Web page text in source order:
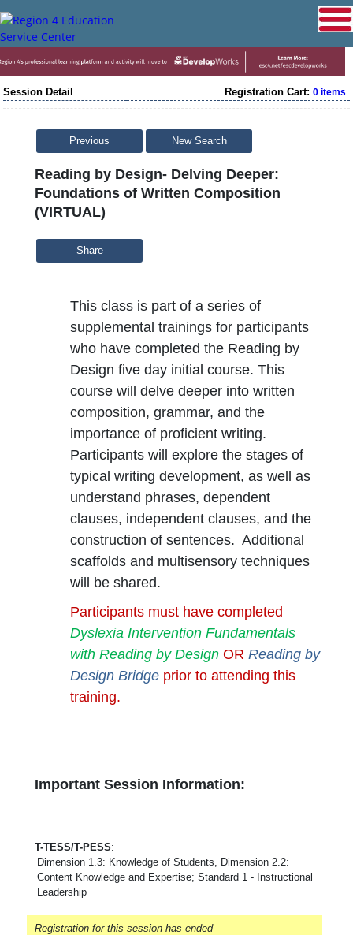
Session Detail Registration Cart: 0 items
Previous New Search
Reading by Design- Delving Deeper:
Foundations of Written Composition
(VIRTUAL)
Share
This class is part of a series of
supplemental trainings for participants
who have completed the Reading by
Design five day initial course. This
course will delve deeper into written
composition, grammar, and the
importance of proficient writing.
Participants will explore the stages of
typical writing development, as well as
understand phrases, dependent
clauses, independent clauses, and the
construction of sentences. Additional
scaffolds and multisensory techniques
will be shared.
Participants must have completed
Dyslexia Intervention Fundamentals
with Reading by Design OR Reading by
Design Bridge prior to attending this
training.
Important Session Information:
T-TESS/T-PESS:
Dimension 1.3: Knowledge of Students, Dimension 2.2:
Content Knowledge and Expertise; Standard 1 - Instructional
Leadership
Registration for this session has ended